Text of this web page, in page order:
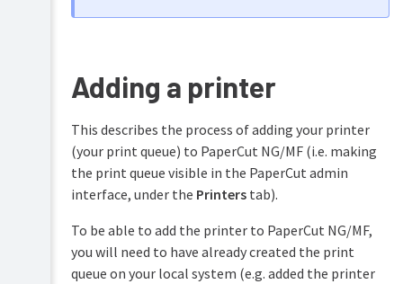
Define
Popup
authentication
Set
the
color
detection
method
using
feature)
(advanced
feature)
Security
(for
advanced
features)
Web
Cashier
Adding a printer
This describes the process of adding your printer
(your print queue) to PaperCut NG/MF (i.e. making
the print queue visible in the PaperCut admin
interface, under the Printerstab).
To be able to add the printer to PaperCut NG/MF,
you will need to have already created the print
queue on your local system (e.g. added the printer